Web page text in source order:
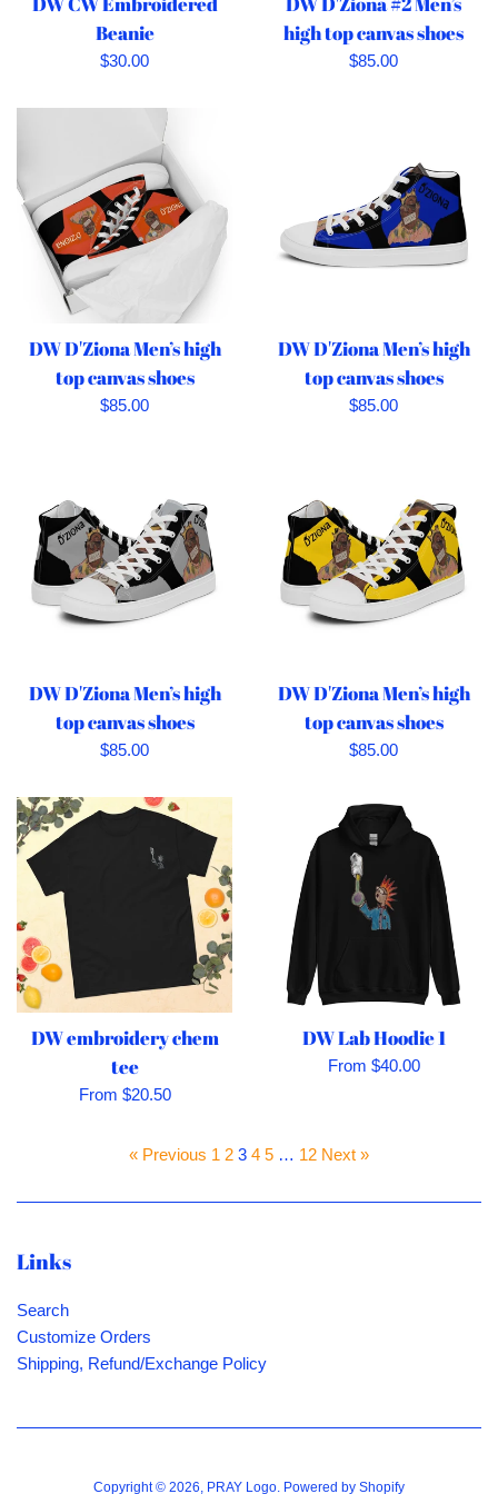
Beanie
Regular
$30.00
high top canvas shoes
Regular
$85.00
DW D'Ziona Men’s high
top canvas shoes
Regular
$85.00
DW D'Ziona Men’s high
top canvas shoes
Regular
$85.00
DW D'Ziona Men’s high
top canvas shoes
Regular
$85.00
DW D'Ziona Men’s high
top canvas shoes
Regular
$85.00
DW embroidery chem
tee
From $20.50
DW Lab Hoodie 1
From $40.00
« Previous 1 2 3 4 5 … 12 Next »
Links
Search
Customize Orders
Shipping, Refund/Exchange Policy
Copyright © 2026, PRAY Logo Powered by Shopify